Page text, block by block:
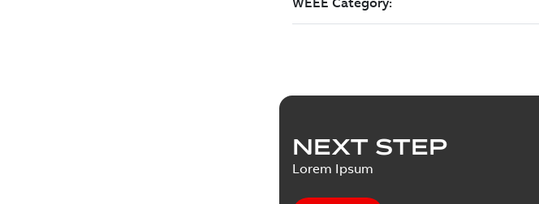
NEXT STEP
Lorem Ipsum